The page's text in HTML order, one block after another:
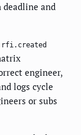
and
rfi.created
engineer,
logs cycle
or subs